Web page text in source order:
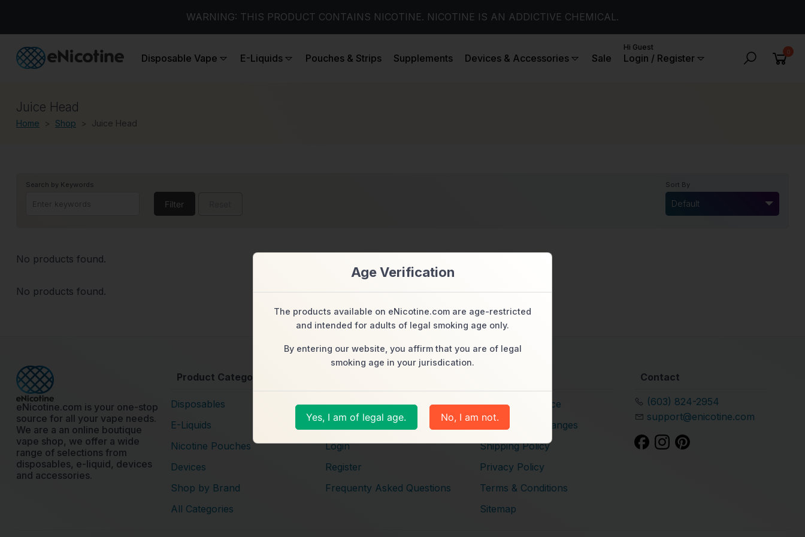
WARNING: THIS PRODUCT CONTAINS NICOTINE. NICOTINE IS AN ADDICTIVE CHEMICAL.
Disposable Vape E-Liquids Pouches & Strips Supplements Devices & Accessories Sale
Hi Guest
Login / Register
0
Juice Head
Home Shop Juice Head
Search by Keywords
Filter
Sort By
Default
No products found.
No products found.
eNicotine.com is your one-stop
source for all your vape needs.
We are a an online boutique
vape shop, we offer a wide
range of selections from
disposables, e-liquid, devices
and accessories.
Product Categories
Disposables
E-Liquids
Nicotine Pouches
Devices
Shop by Brand
All Categories
About Us
Contact Us
Login
Register
Frequenty Asked Questions
Customer Service
Returns + Exchanges
Shipping Policy
Privacy Policy
Terms & Conditions
Sitemap
Contact
(603) 824-2954
support@enicotine.com
Age Verification
The products available on eNicotine.com are age-restricted
and intended for adults of legal smoking age only.
By entering our website, you affirm that you are of legal
smoking age in your jurisdication.
Yes, I am of legal age. No, I am not.